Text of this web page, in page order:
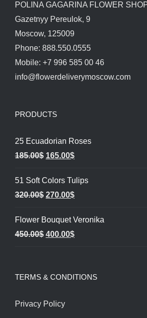
POLINA GAGARINA FLOWER
Gazetnyy Pereulok, 9
Moscow, 125009
Phone: 888.550.0555
Mobile: +7 996 585 00 46
info@flowerdeliverymoscow.com
PRODUCTS
25 Ecuadorian Roses
185.00$ Original
was:
185.00$.
165.00$Current
is:
165.00$.
51 Soft Colors Tulips
320.00$ Original
was:
320.00$.
270.00$Current
is:
270.00$.
Flower Bouquet Veronika
450.00$ Original
450.00$.
400.00$Current
400.00$.
TERMS & CONDITIONS
Privacy Policy